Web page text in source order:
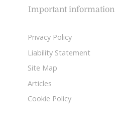
Important information
Privacy Policy
Liability Statement
Site Map
Articles
Cookie Policy